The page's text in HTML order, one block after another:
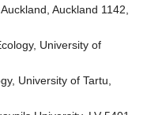
Auckland 1142,
University of
University of Tartu,